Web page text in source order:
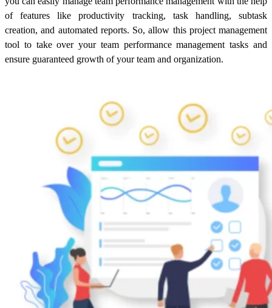
of features like productivity tracking, task handling, subtask
creation, and automated reports. So, allow this project management
tool to take over your team performance management tasks and
ensure guaranteed growth of your team and organization.